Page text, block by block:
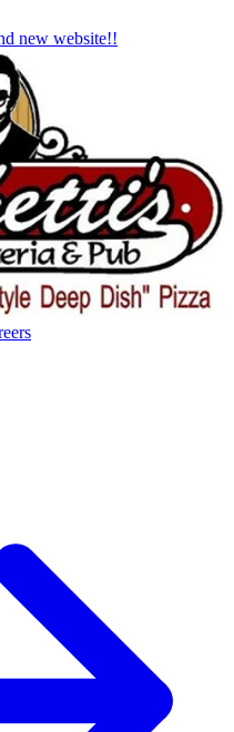
new website!!